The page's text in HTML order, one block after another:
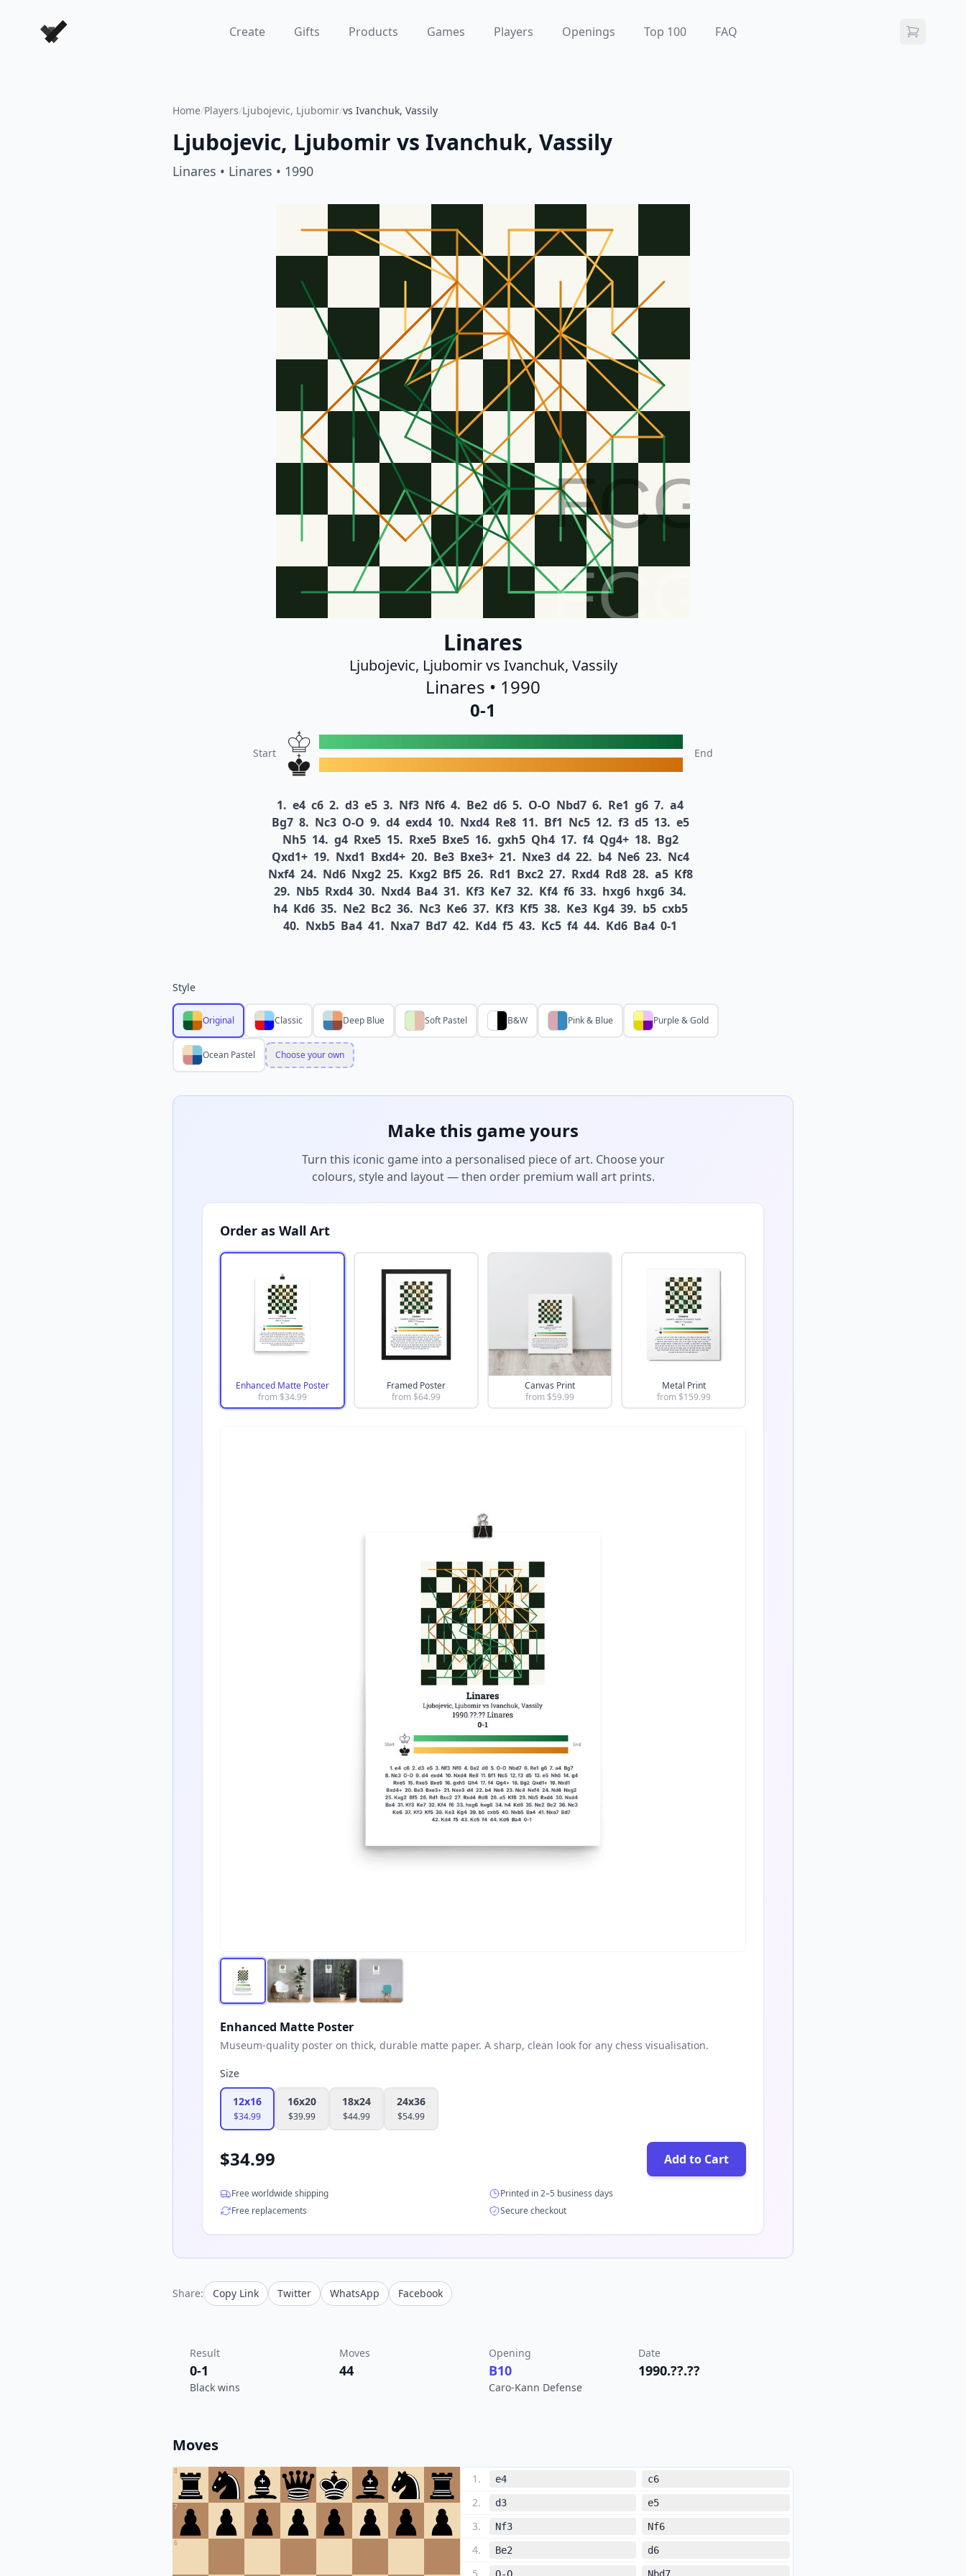
Forever Chess Games Create Gifts Products Games Players Openings Top 100 FAQ
Home/Players/Ljubojevic, Ljubomir/vs Ivanchuk, Vassily
Ljubojevic, Ljubomir vs Ivanchuk, Vassily
Linares • Linares • 1990
FCG
FCG
Linares
Ljubojevic, Ljubomir vs Ivanchuk, Vassily
Linares • 1990
0-1
Start End
1. e4 c6 2. d3 e5 3. Nf3 Nf6 4. Be2 d6 5. O-O Nbd7 6. Re1 g6 7. a4
Bg7 8. Nc3 O-O 9. d4 exd4 10. Nxd4 Re8 11. Bf1 Nc5 12. f3 d5 13. e5
Nh5 14. g4 Rxe5 15. Rxe5 Bxe5 16. gxh5 Qh4 17. f4 Qg4+ 18. Bg2
Qxd1+ 19. Nxd1 Bxd4+ 20. Be3 Bxe3+ 21. Nxe3 d4 22. b4 Ne6 23. Nc4
Nxf4 24. Nd6 Nxg2 25. Kxg2 Bf5 26. Rd1 Bxc2 27. Rxd4 Rd8 28. a5 Kf8
29. Nb5 Rxd4 30. Nxd4 Ba4 31. Kf3 Ke7 32. Kf4 f6 33. hxg6 hxg6 34.
h4 Kd6 35. Ne2 Bc2 36. Nc3 Ke6 37. Kf3 Kf5 38. Ke3 Kg4 39. b5 cxb5
40. Nxb5 Ba4 41. Nxa7 Bd7 42. Kd4 f5 43. Kc5 f4 44. Kd6 Ba4 0-1
Style
Original Classic Deep Blue Soft Pastel B&W Pink & Blue Purple & Gold
Ocean Pastel Choose your own
Make this game yours
Turn this iconic game into a personalised piece of art. Choose your
colours, style and layout — then order premium wall art prints.
Order as Wall Art
Enhanced Matte Poster
from $34.99
Framed Poster
from $64.99
Canvas Print
from $59.99
Metal Print
from $159.99
Enhanced Matte Poster
Museum-quality poster on thick, durable matte paper. A sharp, clean look for any chess visualisation.
Size
12x16
$34.99
16x20
$39.99
18x24
$44.99
24x36
$54.99
$34.99 Add to Cart
Free worldwide shipping
Printed in 2–5 business days
Free replacements
Secure checkout
Share: Copy Link Twitter WhatsApp Facebook
Result
0-1
Black wins
Moves
44
Opening
B10
Caro-Kann Defense
Date
1990.??.??
Moves
8
7
6
1 . e4 c6
2. d3 e5
3. Nf3 Nf6
4. Be2 d6